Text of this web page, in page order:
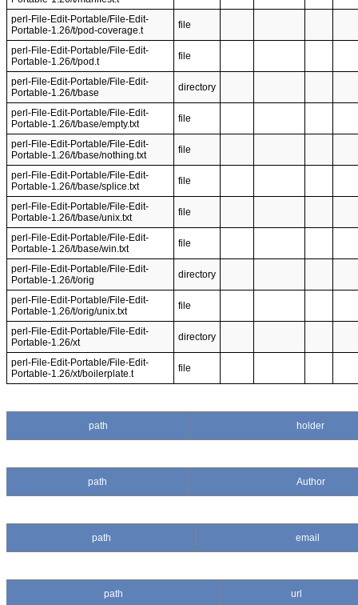
perl-File-Edit-Portable/File-Edit-
Portable-1.26/t/pod-coverage.t
file
perl-File-Edit-Portable/File-Edit-
Portable-1.26/t/pod.t
file
perl-File-Edit-Portable/File-Edit-
Portable-1.26/t/base
directory
perl-File-Edit-Portable/File-Edit-
Portable-1.26/t/base/empty.txt
file
perl-File-Edit-Portable/File-Edit-
Portable-1.26/t/base/nothing.txt
file
perl-File-Edit-Portable/File-Edit-
Portable-1.26/t/base/splice.txt
file
perl-File-Edit-Portable/File-Edit-
Portable-1.26/t/base/unix.txt
file
perl-File-Edit-Portable/File-Edit-
Portable-1.26/t/base/win.txt
file
perl-File-Edit-Portable/File-Edit-
Portable-1.26/t/orig
directory
perl-File-Edit-Portable/File-Edit-
Portable-1.26/t/orig/unix.txt
file
perl-File-Edit-Portable/File-Edit-
Portable-1.26/xt
directory
perl-File-Edit-Portable/File-Edit-
Portable-1.26/xt/boilerplate.t
file
path holder
path Author
path email
path url